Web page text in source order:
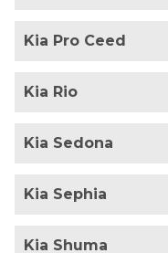
Kia Pro Ceed
Kia Rio
Kia Sedona
Kia Sephia
Kia Shuma